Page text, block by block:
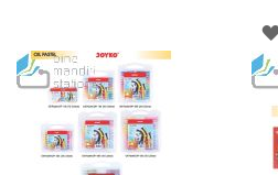
WISH
LIST
COMPARE